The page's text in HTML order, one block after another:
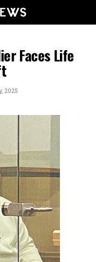
Faces Life
2025